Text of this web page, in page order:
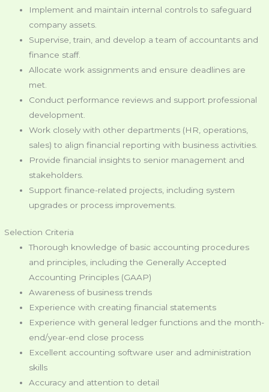
Implement and maintain internal controls to safeguard
company assets.
Supervise, train, and develop a team of accountants and
finance staff.
Allocate work assignments and ensure deadlines are
met.
Conduct performance reviews and support professional
development.
Work closely with other departments (HR, operations,
sales) to align financial reporting with business activities.
Provide financial insights to senior management and
stakeholders.
Support finance-related projects, including system
upgrades or process improvements.
Selection Criteria
Thorough knowledge of basic accounting procedures
and principles, including the Generally Accepted
Accounting Principles (GAAP)
Awareness of business trends
Experience with creating financial statements
Experience with general ledger functions and the month-
end/year-end close process
Excellent accounting software user and administration
skills
Accuracy and attention to detail